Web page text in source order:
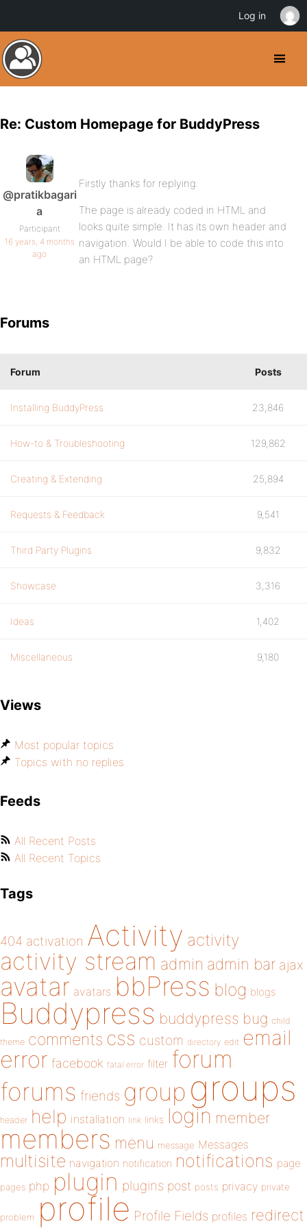
Re: Custom Homepage for BuddyPress
@pratikbagari
a
Participant
16 years, 4 months
ago
Firstly thanks for replying.
The page is already coded in HTML and
looks quite simple. It has its own header and
navigation. Would I be able to code this into
an HTML page?
Forums
Forum Posts
Installing BuddyPress 23,846
How-to & Troubleshooting 129,862
Creating & Extending 25,894
Requests & Feedback 9,541
Third Party Plugins 9,832
Showcase 3,316
Ideas 1,402
Miscellaneous 9,180
Views
Most popular topics
Topics with no replies
Feeds
All Recent Posts
All Recent Topics
Tags
404 activation Activity activity
activity stream admin admin bar ajax
avatar avatars bbPress blog blogs
Buddypress buddypress bug child
theme comments css custom directory edit email
error facebook fatal error filter forum
forums friends group groups
header help installation link links login member
members menu message Messages
multisite navigation notification notifications page
pages php plugin plugins post posts privacy private
problem profile Profile Fields profiles redirect
Log in